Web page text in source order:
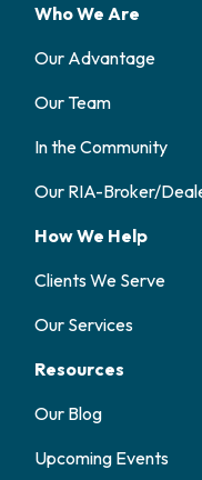
Who We Are
Our Advantage
Our Team
In the Community
Our RIA-Broker/
How We Help
Clients We Serve
Our Services
Resources
Our Blog
Upcoming Events